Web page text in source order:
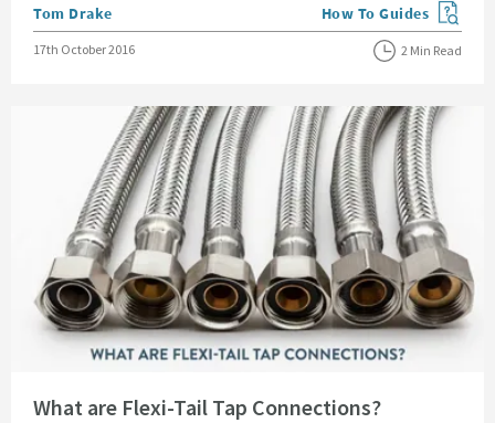
Posted by
Tom Drake View more blog posts
How To Guides
Posted on
17th October 2016 2 Min Read
What are Flexi-Tail Tap Connections?